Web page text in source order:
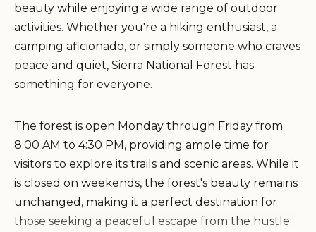
beauty while enjoying a wide range of outdoor
activities. Whether you're a hiking enthusiast, a
camping aficionado, or simply someone who craves
peace and quiet, Sierra National Forest has
something for everyone.
The forest is open Monday through Friday from
8:00 AM to 4:30 PM, providing ample time for
visitors to explore its trails and scenic areas. While it
is closed on weekends, the forest's beauty remains
unchanged, making it a perfect destination for
those seeking a peaceful escape from the hustle